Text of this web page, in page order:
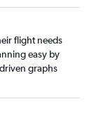
flight needs
easy by
graphs